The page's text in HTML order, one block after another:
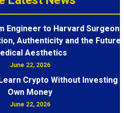
Engineer to Harvard Surgeon
Authenticity and the Future
Aesthetics
June 22, 2026
Crypto Without Investing
Own Money
June 22, 2026